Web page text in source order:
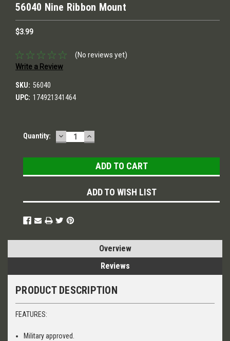
56040 Nine Ribbon Mount
$3.99
(No reviews yet)
Write a Review
SKU: 56040
UPC: 174921341464
Current
Quantity: DECREASE
QUANTITY:
INCREASE
QUANTITY:
ADD TO WISH LIST
Overview
Reviews
PRODUCT DESCRIPTION
FEATURES:
Military approved.